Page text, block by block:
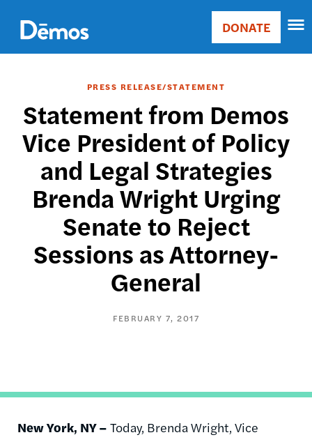
main
content
Main
Donate
DONATE
PRESS RELEASE/STATEMENT
Statement from Demos
Vice President of Policy
and Legal Strategies
Brenda Wright Urging
Senate to Reject
Sessions as Attorney-
General
FEBRUARY 7, 2017
New York, NY – Today, Brenda Wright, Vice